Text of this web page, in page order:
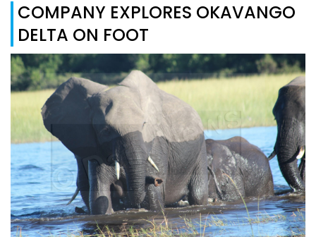
COMPANY EXPLORES OKAVANGO
DELTA ON FOOT